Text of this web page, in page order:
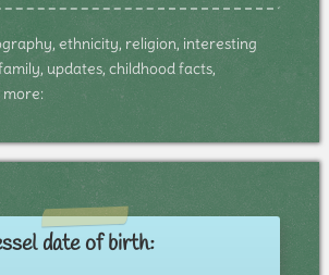
ethnicity, religion, interesting
updates, childhood facts,
date of birth: